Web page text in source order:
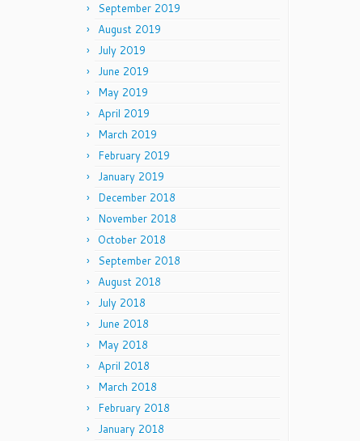
September 2019
August 2019
July 2019
June 2019
May 2019
April 2019
March 2019
February 2019
January 2019
December 2018
November 2018
October 2018
September 2018
August 2018
July 2018
June 2018
May 2018
April 2018
March 2018
February 2018
January 2018